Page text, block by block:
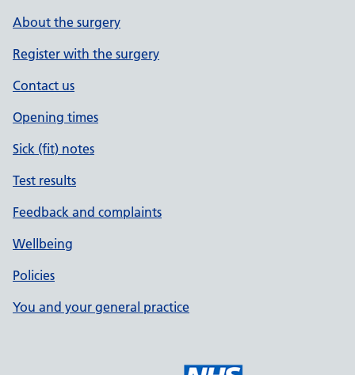
About the surgery
Register with the surgery
Contact us
Opening times
Sick (fit) notes
Test results
Feedback and complaints
Wellbeing
Policies
You and your general practice